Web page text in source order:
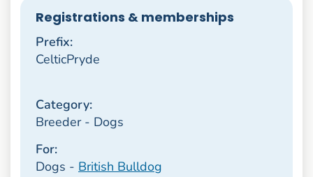
Registrations & memberships
Prefix:
CelticPryde
Category:
Breeder - Dogs
For:
Dogs - British Bulldog